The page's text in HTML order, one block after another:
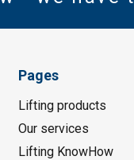
Pages
Lifting products
Our services
Lifting KnowHow